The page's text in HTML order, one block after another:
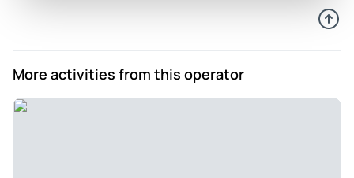
Very kind, professional, and knowledgeable. He reached out
best tours I've been on with information and patience as we
were able to explore each stop. Would recommend Amir if
More activities from this operator